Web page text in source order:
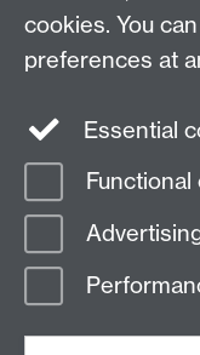
Twitter
Page contact:
Last revised: Fri 27 Feb
cookies. You
preferences at
Essential
Functional